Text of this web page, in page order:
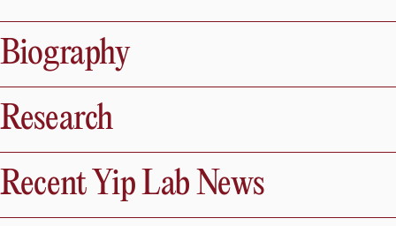
Biography
Research
Recent Yip Lab News